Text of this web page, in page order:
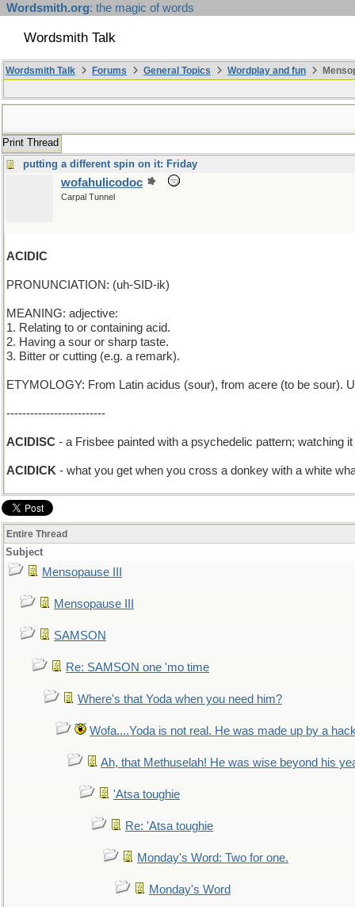
Wordsmith.org: the magic of words
Wordsmith Talk
Wordsmith Talk Forums General Topics Wordplay and fun
Print Thread
putting a different spin on it: Friday
wofahulicodoc
Carpal Tunnel
ACIDIC
PRONUNCIATION: (uh-SID-ik)
MEANING: adjective:
1. Relating to or containing acid.
2. Having a sour or sharp taste.
3. Bitter or cutting (e.g. a remark).
ETYMOLOGY: From Latin acidus (sour), from acere (to be sour).
-------------------------
ACIDISC - a Frisbee painted with a psychedelic pattern; watching
ACIDICK - what you get when you cross a donkey with a white
Entire Thread
Subject
Mensopause III
Mensopause III
SAMSON
Re: SAMSON one 'mo time
Where's that Yoda when you need him?
Wofa....Yoda is not real. He was made up by a
Ah, that Methuselah! He was wise beyond his
'Atsa toughie
Re: 'Atsa toughie
Monday's Word: Two for one.
Monday's Word